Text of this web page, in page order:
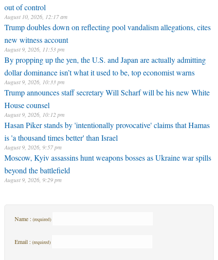
out of control
August 10, 2026, 12:17 am
Trump doubles down on reflecting pool vandalism allegations, cites
new witness account
August 9, 2026, 11:53 pm
By propping up the yen, the U.S. and Japan are actually admitting
dollar dominance isn’t what it used to be, top economist warns
August 9, 2026, 10:33 pm
Trump announces staff secretary Will Scharf will be his new White
House counsel
August 9, 2026, 10:12 pm
Hasan Piker stands by 'intentionally provocative' claims that Hamas
is 'a thousand times better' than Israel
August 9, 2026, 9:57 pm
Moscow, Kyiv assassins hunt weapons bosses as Ukraine war spills
beyond the battlefield
August 9, 2026, 9:29 pm
Name : (required)
Email : (required)